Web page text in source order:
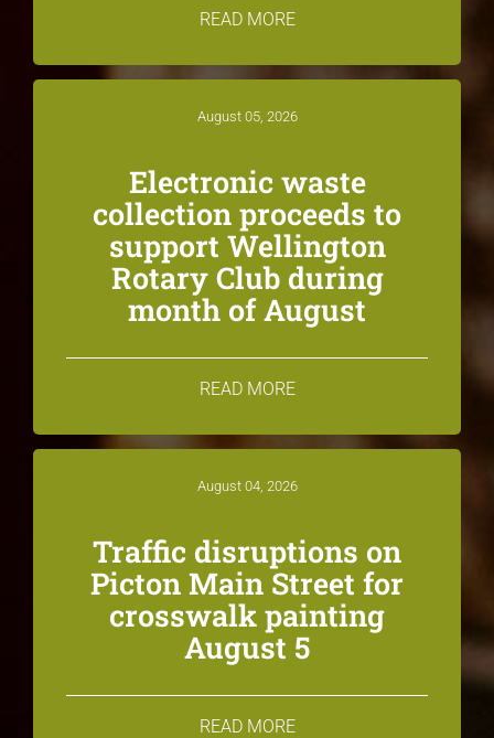
READ MORE
August 05, 2026
Electronic waste
collection proceeds to
support Wellington
Rotary Club during
month of August
READ MORE
August 04, 2026
Traffic disruptions on
Picton Main Street for
crosswalk painting
August 5
READ MORE